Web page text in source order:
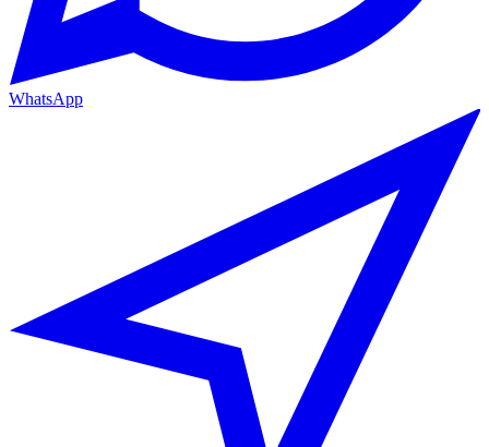
WhatsApp